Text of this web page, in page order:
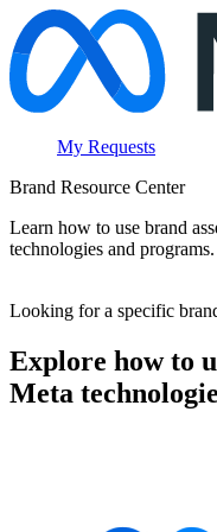
My Requests
Brand Resource Center
Learn how to use brand
technologies and programs.
Looking for a specific
Explore how to
Meta